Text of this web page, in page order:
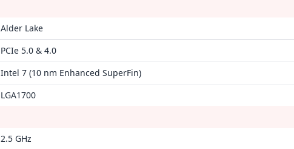
Alder Lake
PCIe 5.0 & 4.0
Intel 7 (10 nm Enhanced SuperFin)
LGA1700
2.5 GHz